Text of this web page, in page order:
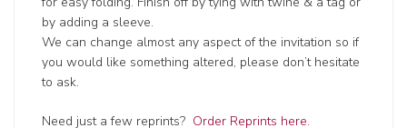
by adding a sleeve.
We can change almost any aspect of the invitation so if
you would like something altered, please don’t hesitate
to ask.
Need just a few reprints? Order Reprints here.